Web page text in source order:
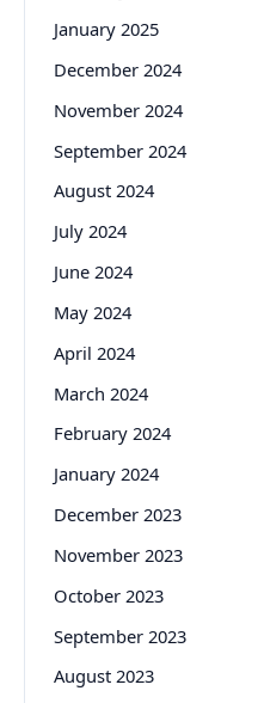
January 2025
December 2024
November 2024
September 2024
August 2024
July 2024
June 2024
May 2024
April 2024
March 2024
February 2024
January 2024
December 2023
November 2023
October 2023
September 2023
August 2023